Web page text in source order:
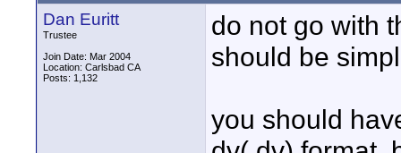
Dan Euritt
Trustee
Join Date: Mar 2004
Location: Carlsbad CA
Posts: 1,132
do not go with
should be
you should